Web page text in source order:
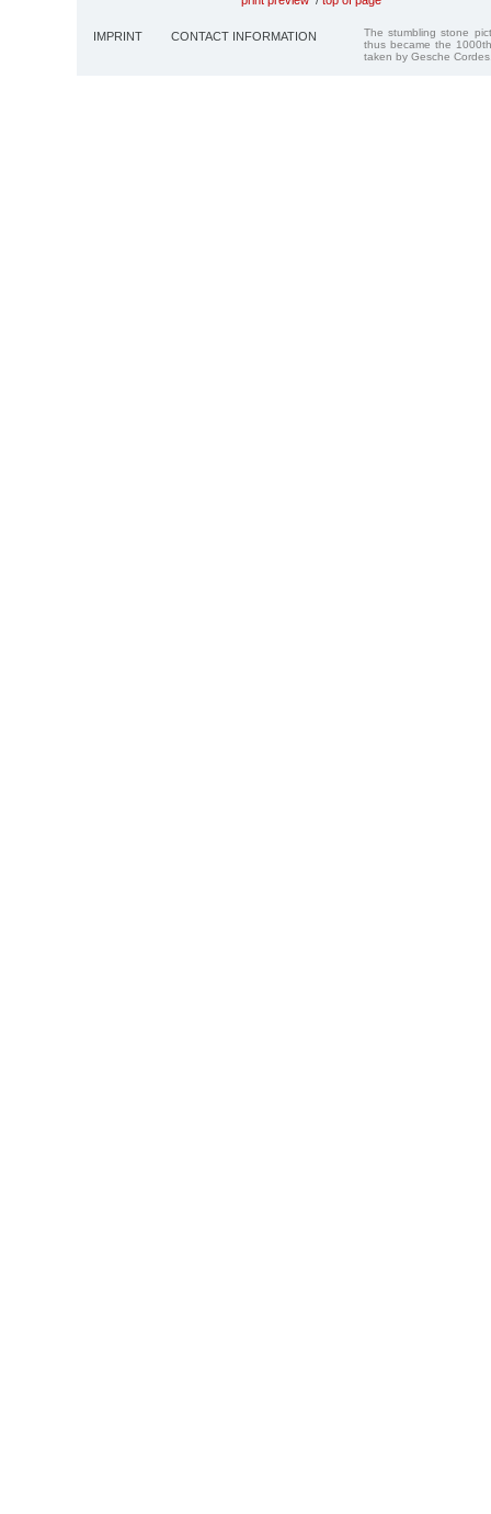
IMPRINT CONTACT INFORMATION
The stumbling stone
thus became the
taken by Gesche